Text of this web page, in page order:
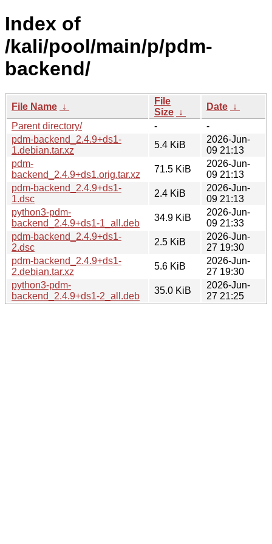
Index of
/kali/pool/main/p/pdm-
backend/
File Name ↓
File
Size ↓
Date ↓
Parent directory/
-
-
pdm-backend_2.4.9+ds1-
1.debian.tar.xz
5.4 KiB
2026-Jun-
09 21:13
pdm-
backend_2.4.9+ds1.orig.tar.xz
71.5 KiB
2026-Jun-
09 21:13
pdm-backend_2.4.9+ds1-
1.dsc
2.4 KiB
2026-Jun-
09 21:13
python3-pdm-
backend_2.4.9+ds1-1_all.deb
34.9 KiB
2026-Jun-
09 21:33
pdm-backend_2.4.9+ds1-
2.dsc
2.5 KiB
2026-Jun-
27 19:30
pdm-backend_2.4.9+ds1-
2.debian.tar.xz
5.6 KiB
2026-Jun-
27 19:30
python3-pdm-
backend_2.4.9+ds1-2_all.deb
35.0 KiB
2026-Jun-
27 21:25